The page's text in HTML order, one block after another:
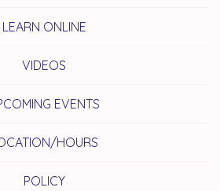
LEARN ONLINE
VIDEOS
EVENTS
HOURS
POLICY